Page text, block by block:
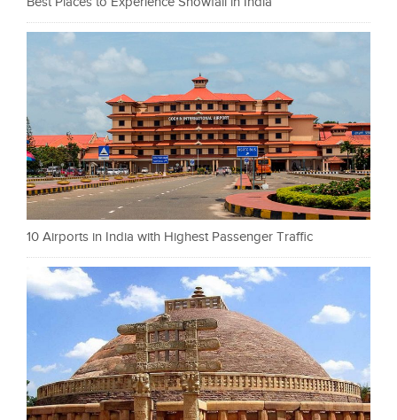
10 Airports in India with Highest Passenger Traffic